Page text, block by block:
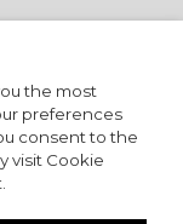
the most
preferences
consent to the
visit Cookie